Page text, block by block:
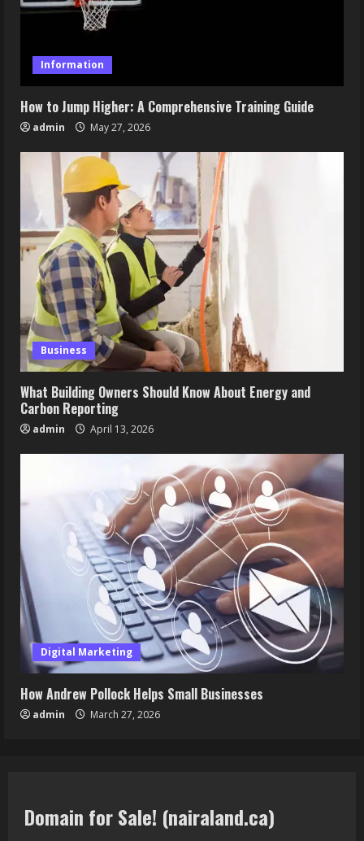
Information
How to Jump Higher: A Comprehensive Training Guide
admin May 27, 2026
Business
What Building Owners Should Know About Energy and
Carbon Reporting
admin April 13, 2026
Digital Marketing
How Andrew Pollock Helps Small Businesses
admin March 27, 2026
Domain for Sale! (nairaland.ca)